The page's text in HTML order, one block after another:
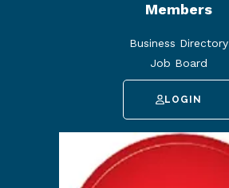
Members
Business Directory
Job Board
LOGIN